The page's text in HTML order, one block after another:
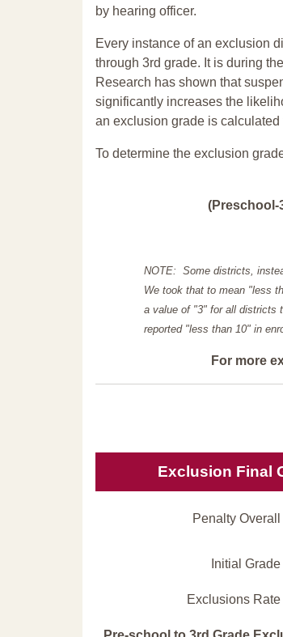
by hearing officer.
Every instance of an exclusion
through 3rd grade. It is during
Research has shown that
significantly increases the
an exclusion grade is
To determine the exclusion
(Preschool-
NOTE: Some districts,
We took that to mean "less
a value of "3" for all districts
reported "less than 10" in
For more
Exclusion Final
Penalty Overall
Initial Grade
Exclusions Rate